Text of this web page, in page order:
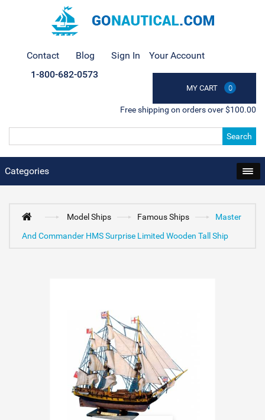
Contact Blog Sign In Your Account
MY CART 0
1-800-682-0573
Free shipping on orders over $100.00
Search
Categories
Model Ships Famous Ships
Master
And Commander HMS Surprise Limited Wooden Tall Ship